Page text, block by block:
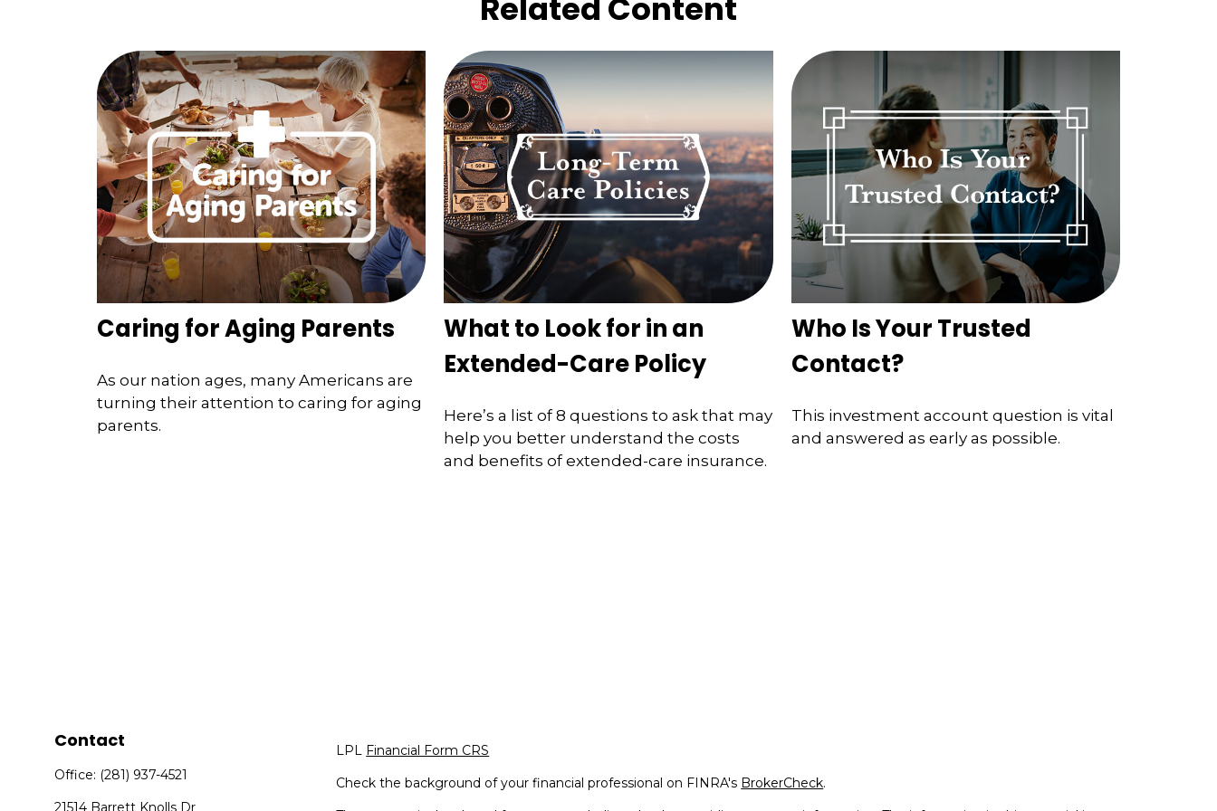
Related Content
Caring for Aging Parents
As our nation ages, many Americans are
turning their attention to caring for aging
parents.
What to Look for in an
Extended-Care Policy
Here’s a list of 8 questions to ask that may
help you better understand the costs
and benefits of extended-care insurance.
Who Is Your Trusted
Contact?
This investment account question is vital
and answered as early as possible.
Contact
Office: (281) 937-4521
21514 Barrett Knolls Dr
LPL Financial Form CRS
Check the background of your financial professional on FINRA's BrokerCheck.